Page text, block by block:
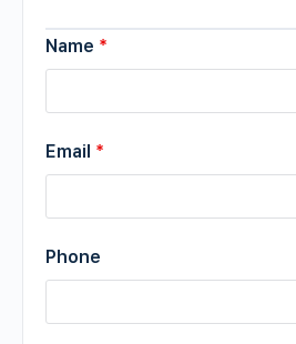
Name *
Email *
Phone